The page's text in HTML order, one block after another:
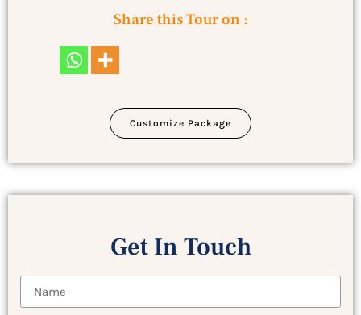
Share this Tour on :
Customize Package
Get In Touch